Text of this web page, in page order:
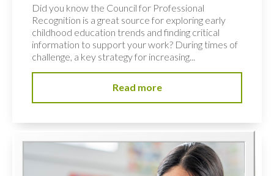
Did you know the Council for Professional
Recognition is a great source for exploring early
childhood education trends and finding critical
information to support your work? During times of
challenge, a key strategy for increasing...
Read more